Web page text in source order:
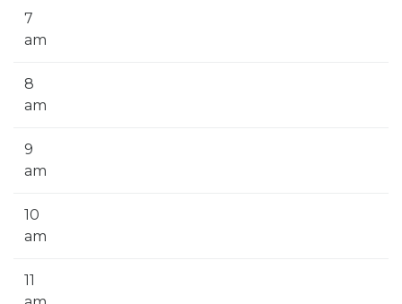
7
am
8
am
9
am
10
am
11